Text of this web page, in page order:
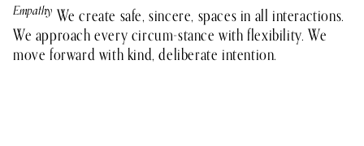
Empathy We create safe, sincere, spaces in all interactions.
We approach every circum-stance with flexibility. We
move forward with kind, deliberate intention.
Teamwork
Integrity
Growth
Impact